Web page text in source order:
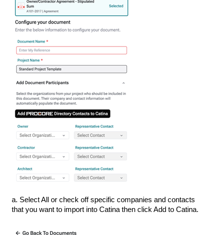
a. Select All or check off specific companies and contacts
that you want to import into Catina then click Add to Catina.